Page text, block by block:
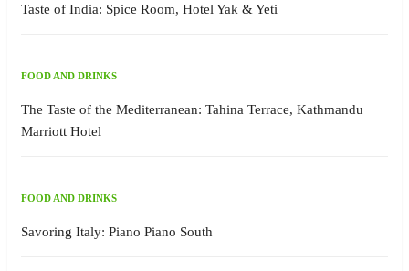
Taste of India: Spice Room, Hotel Yak & Yeti
FOOD AND DRINKS
The Taste of the Mediterranean: Tahina Terrace, Kathmandu
Marriott Hotel
FOOD AND DRINKS
Savoring Italy: Piano Piano South